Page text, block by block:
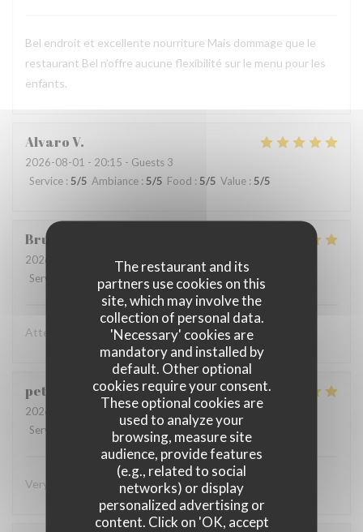
The restaurant and its
partners use cookies on this
site, which may involve the
collection of personal data.
'Necessary' cookies are
mandatory and installed by
default. Other optional
cookies require your consent.
These optional cookies are
used to analyze your
browsing, measure site
audience, provide features
(e.g., related to social
networks) or display
personalized advertising or
content. Click on 'OK, accept
Bel endroit et excellente nourriture Mais dommage que le
restaurant Bel n’offre aucune flexibilité sur le menu pour les
enfants.
AlvaroV
2026-08-01 - 20:15 - Guests 3
Service : 5/5 Ambiance : 5/5 Food : 5/5 Value : 5/5
Bruno
2026-08-03
- 21:15 - Guests 2
Service
Ambiance 5 /5 Value : 5
Attenzione al cliente massima e cibo eccellente
peter
2026-08-03
- 19:45 - Guests 2
Service
Ambiance 4/5 : Value
Very superior in every way! Eager to return!